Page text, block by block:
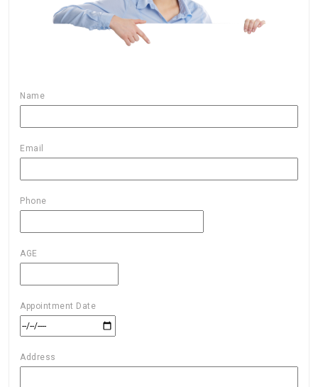
Name
Email
Phone
AGE
Appointment Date
Address